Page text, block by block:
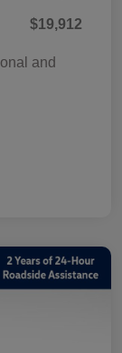
$19,912
and